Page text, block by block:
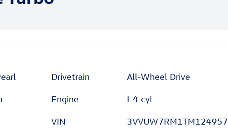
Drivetrain All-Wheel Drive
Engine I-4 cyl
VIN 3VVUW7RM1TM124957